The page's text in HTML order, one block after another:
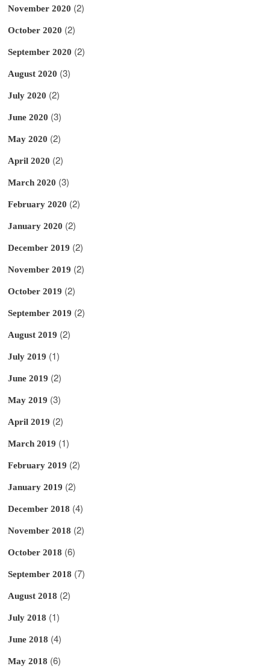
November 2020 (2)
October 2020 (2)
September 2020 (2)
August 2020 (3)
July 2020 (2)
June 2020 (3)
May 2020 (2)
April 2020 (2)
March 2020 (3)
February 2020 (2)
January 2020 (2)
December 2019 (2)
November 2019 (2)
October 2019 (2)
September 2019 (2)
August 2019 (2)
July 2019 (1)
June 2019 (2)
May 2019 (3)
April 2019 (2)
March 2019 (1)
February 2019 (2)
January 2019 (2)
December 2018 (4)
November 2018 (2)
October 2018 (6)
September 2018 (7)
August 2018 (2)
July 2018 (1)
June 2018 (4)
May 2018 (6)